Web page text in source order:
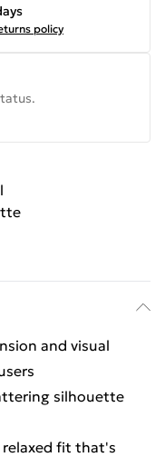
policy
and visual
silhouette
fit that's